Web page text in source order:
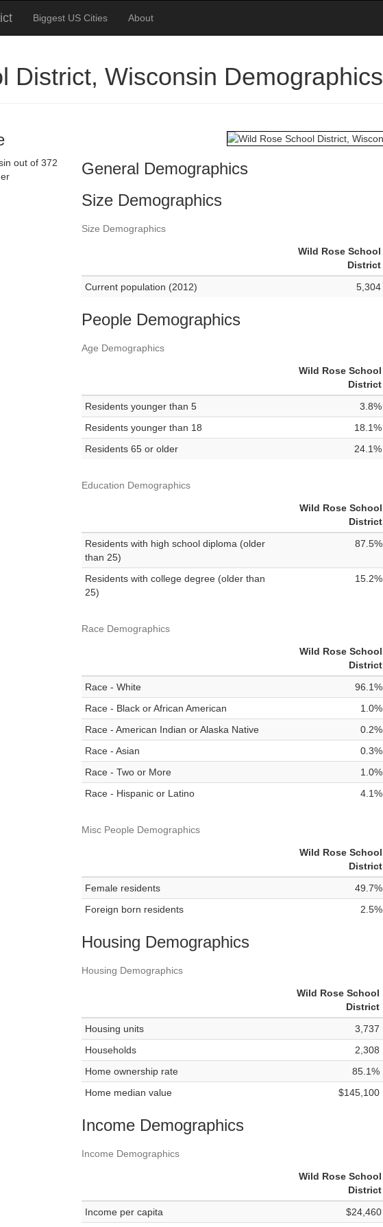
Biggest US Cities About
District, Wisconsin Demographics
out of 372
General Demographics
Size Demographics
Size Demographics
Wild Rose School
District
Current population (2012)
5,304
People Demographics
Age Demographics
Wild Rose School
District
Residents younger than 5
3.8%
Residents younger than 18
18.1%
Residents 65 or older
24.1%
Education Demographics
Wild Rose School
District
Residents with high school diploma (older
than 25)
87.5%
Residents with college degree (older than
25)
15.2%
Race Demographics
Wild Rose School
District
Race - White
96.1%
Race - Black or African American
1.0%
Race - American Indian or Alaska Native
0.2%
Race - Asian
0.3%
Race - Two or More
1.0%
Race - Hispanic or Latino
4.1%
Misc People Demographics
Wild Rose School
District
Female residents
49.7%
Foreign born residents
2.5%
Housing Demographics
Housing Demographics
Wild Rose School
District
Housing units
3,737
Households
2,308
Home ownership rate
85.1%
Home median value
$145,100
Income Demographics
Income Demographics
Wild Rose School
District
Income per capita
$24,460